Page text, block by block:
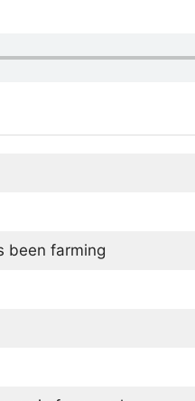
been farming